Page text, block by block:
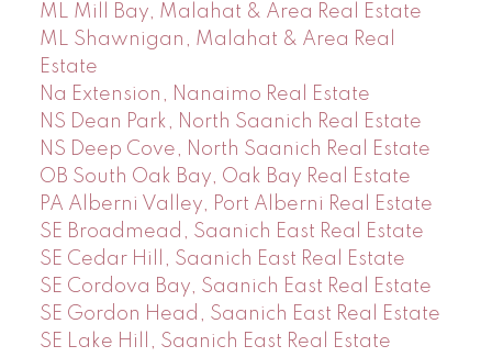
ML Mill Bay, Malahat & Area Real Estate
ML Shawnigan, Malahat & Area Real
Estate
Na Extension, Nanaimo Real Estate
NS Dean Park, North Saanich Real Estate
NS Deep Cove, North Saanich Real Estate
OB South Oak Bay, Oak Bay Real Estate
PA Alberni Valley, Port Alberni Real Estate
SE Broadmead, Saanich East Real Estate
SE Cedar Hill, Saanich East Real Estate
SE Cordova Bay, Saanich East Real Estate
SE Gordon Head, Saanich East Real Estate
SE Lake Hill, Saanich East Real Estate